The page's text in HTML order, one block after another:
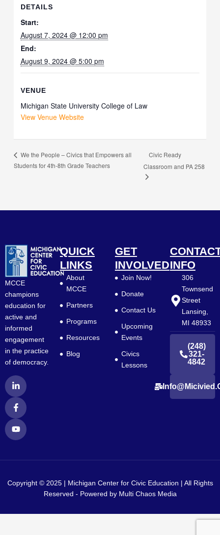
DETAILS
Start:
August 7, 2024 @ 12:00 pm
End:
August 9, 2024 @ 5:00 pm
VENUE
Michigan State University College of Law
View Venue Website
We the People – Civics that Empowers all
Students for 4th-8th Grade Teachers
Civic Ready
Classroom and PA 258
MCCE
champions
education for
active and
informed
engagement
in the practice
of democracy.
L
i
n
k
e
d
i
n
F
a
c
e
b
o
o
Y
o
u
t
u
b
e
QUICK
LINKS
About
MCCE
Partners
Programs
Resources
Blog
GET
INVOLVED
Join Now!
Donate
Contact Us
Upcoming
Events
Civics
Lessons
INFO
306
Townsend
Street
Lansing,
MI 48933
(248)
321-
4842
Copyright © 2025 | Michigan Center for Civic Education | All Rights
Reserved - Powered by Multi Chaos Media